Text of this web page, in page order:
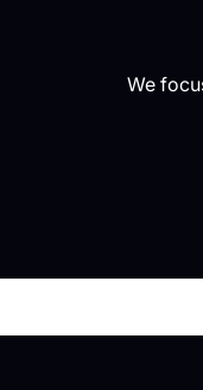
We